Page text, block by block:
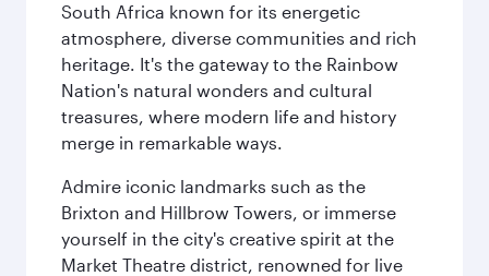
South Africa known for its energetic
atmosphere, diverse communities and rich
heritage. It's the gateway to the Rainbow
Nation's natural wonders and cultural
treasures, where modern life and history
merge in remarkable ways.
Admire iconic landmarks such as the
Brixton and Hillbrow Towers, or immerse
yourself in the city's creative spirit at the
Market Theatre district, renowned for live